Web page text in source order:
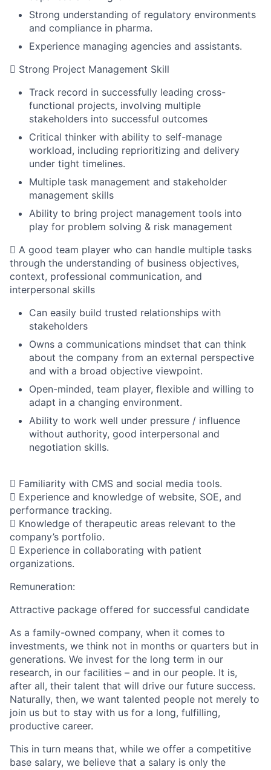
Strong understanding of regulatory environments
and compliance in pharma.
Experience managing agencies and assistants.
 Strong Project Management Skill
Track record in successfully leading cross-
functional projects, involving multiple
stakeholders into successful outcomes
Critical thinker with ability to self-manage
workload, including reprioritizing and delivery
under tight timelines.
Multiple task management and stakeholder
management skills
Ability to bring project management tools into
play for problem solving & risk management
 A good team player who can handle multiple tasks
through the understanding of business objectives,
context, professional communication, and
interpersonal skills
Can easily build trusted relationships with
stakeholders
Owns a communications mindset that can think
about the company from an external perspective
and with a broad objective viewpoint.
Open-minded, team player, flexible and willing to
adapt in a changing environment.
Ability to work well under pressure / influence
without authority, good interpersonal and
negotiation skills.
 Familiarity with CMS and social media tools.
 Experience and knowledge of website, SOE, and
performance tracking.
 Knowledge of therapeutic areas relevant to the
company’s portfolio.
 Experience in collaborating with patient
organizations.
Remuneration:
Attractive package offered for successful candidate
As a family-owned company, when it comes to
investments, we think not in months or quarters but in
generations. We invest for the long term in our
research, in our facilities – and in our people. It is,
after all, their talent that will drive our future success.
Naturally, then, we want talented people not merely to
join us but to stay with us for a long, fulfilling,
productive career.
This in turn means that, while we offer a competitive
base salary, we believe that a salary is only the